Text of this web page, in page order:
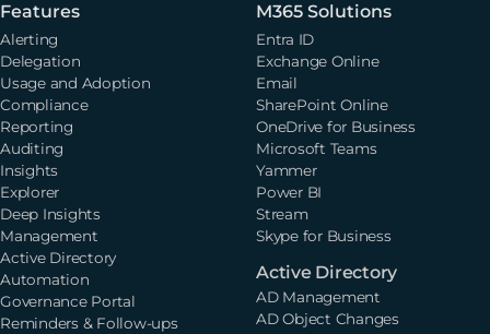
Features
Alerting
Delegation
Usage and Adoption
Compliance
Reporting
Auditing
Insights
Explorer
Deep Insights
Management
Active Directory
Automation
Governance Portal
Reminders & Follow-ups
M365 Solutions
Entra ID
Exchange Online
Email
SharePoint Online
OneDrive for Business
Microsoft Teams
Yammer
Power BI
Stream
Skype for Business
Active Directory
AD Management
AD Object Changes